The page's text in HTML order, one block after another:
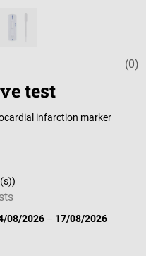
Average (0)
test
infarction marker
08/2026 – 17/08/2026